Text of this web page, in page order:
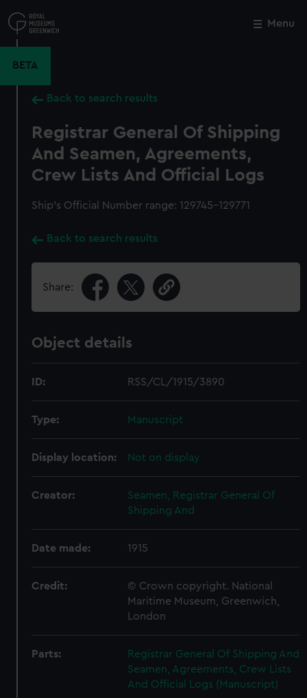
to
main
Menu
BETA
Back to search results
Registrar General Of Shipping
And Seamen, Agreements,
Crew Lists And Official Logs
Ship’s Official Number range: 129745-129771
Back to search results
Share:
Object details
ID: RSS/CL/1915/3890
Type: Manuscript
Display location: Not on display
Creator:
Seamen, Registrar General Of
Shipping And
Date made: 1915
Credit:
© Crown copyright. National
Maritime Museum, Greenwich,
London
Parts:
Registrar General Of Shipping And
Seamen, Agreements, Crew Lists
And Official Logs (Manuscript)
Close